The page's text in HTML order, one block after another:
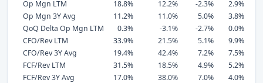
Op Mgn LTM
18.8% 12.2% -2.3%
2.9%
Op Mgn 3Y Avg
11.2% 11.0% 5.0%
3.8%
QoQ Delta Op Mgn LTM
0.3% -3.1% -2.7%
0.0%
CFO/Rev LTM
33.9% 21.5% 5.1%
9.9%
CFO/Rev 3Y Avg
19.4% 42.4% 7.2% 7.5%
FCF/Rev LTM
31.5% 18.5% 4.9%
5.2%
FCF/Rev 3Y Avg
17.0% 38.0% 7.0% 4.0%